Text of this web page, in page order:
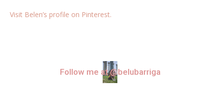
Visit Belen’s profile on Pinterest.
Follow me at @belubarriga